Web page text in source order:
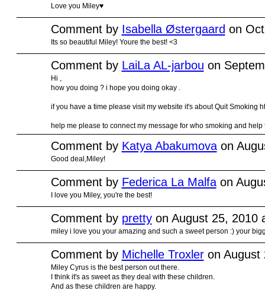
Love you Miley♥
Comment by Isabella Østergaard on
Its so beautiful Miley! Youre the best! <3
Comment by LaiLa AL-jarbou on
Hi ,
how you doing ? i hope you doing okay .
if you have a time please visit my website it's about Quit Smoking
help me please to connect my message for who smoking and help
Comment by Katya Abakumovaon
Good deal,Miley!
Comment by Federica La Malfaon
I love you Miley, you're the best!
Comment by prettyon August 25, 2010
miley i love you your amazing and such a sweet person :) your
Comment by Michelle Troxleron August
Miley Cyrus is the best person out there.
I think it's as sweet as they deal with these children.
And as these children are happy.